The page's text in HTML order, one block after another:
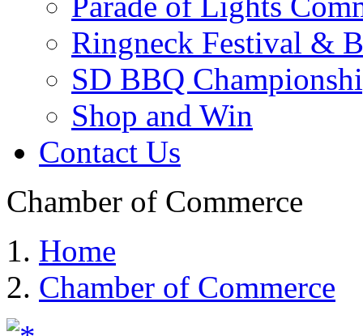
Ringneck Festival &
SD BBQ
Shop and Win
Contact Us
Chamber of Commerce
Home
Chamber of Commerce